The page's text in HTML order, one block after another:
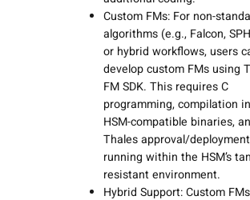
Custom FMs: For non-
algorithms (e.g., Falcon,
or hybrid workflows, users
develop custom FMs using
FM SDK. This requires C
programming, compilation
HSM-compatible binaries,
Thales approval/
running within the HSM’s
resistant environment.
Hybrid Support: Custom